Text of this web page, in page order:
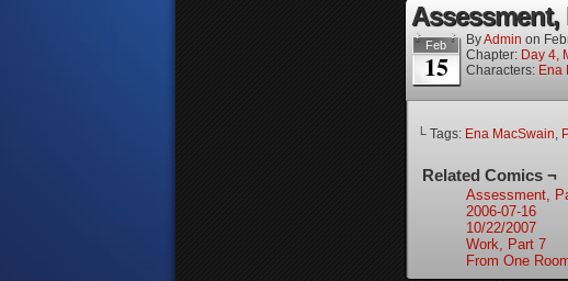
Assessment,
Feb
15
ByAdmin on
Chapter: Day 4,
Characters: Ena
└ Tags: Ena MacSwain,
Related Comics ¬
Assessment,
2006-07-16
10/22/2007
Work, Part 7
From One